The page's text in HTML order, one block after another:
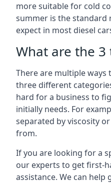
more suitable for cold
summer is the standard
expect in most diesel
What are the 3
There are multiple
three different
hard for a business to
initially needs. For
separated by viscosity
from.
If you are looking for a
our experts to get first-
assistance. We can